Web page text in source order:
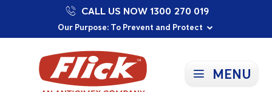
Our Purpose: To Prevent and Protect
Committed to a Sustainable Future
Proudly Supporting Local Communities
CALL US NOW 1300 270 019
MENU